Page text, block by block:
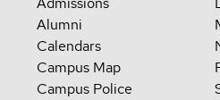
Alumni
Calendars
Campus Map
Campus Police